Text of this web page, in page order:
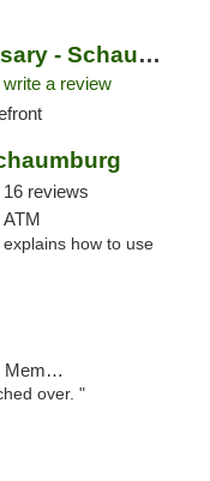
Revolution Dispensary - Schaumburg
write a review
16 reviews
how to use
over. "